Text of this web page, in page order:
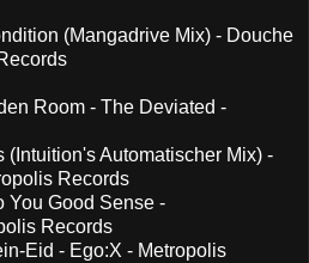
(Mangadrive Mix) - Douche
Room - The Deviated -
Automatischer Mix) -
Records
You Good Sense -
Records
Eid - Ego:X - Metropolis